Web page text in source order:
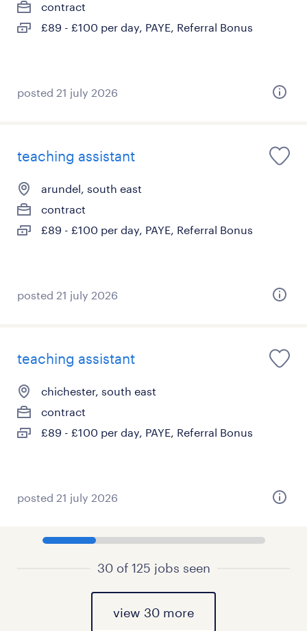
contract
£89 - £100 per day, PAYE, Referral Bonus
posted 21 july 2026
teaching assistant
arundel, south east
contract
£89 - £100 per day, PAYE, Referral Bonus
posted 21 july 2026
teaching assistant
chichester, south east
contract
£89 - £100 per day, PAYE, Referral Bonus
posted 21 july 2026
30 of 125 jobs seen
view 30 more